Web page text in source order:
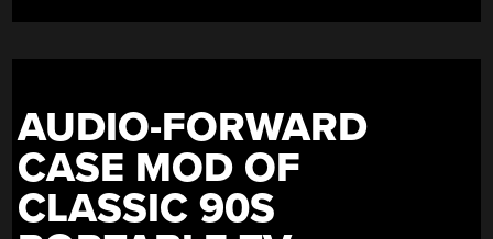
AUDIO-FORWARD
CASE MOD OF
CLASSIC 90S